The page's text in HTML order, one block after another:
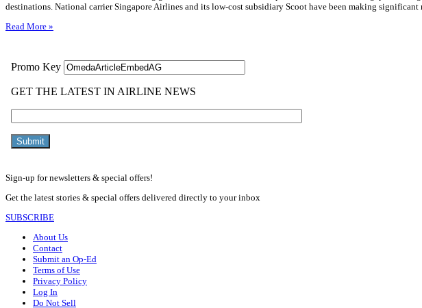
destinations. National carrier Singapore Airlines and its low-cost subsidiary Scoot have been making
Read More »
Sign-up for newsletters & special offers!
Get the latest stories & special offers delivered directly to your inbox
SUBSCRIBE
About Us
Contact
Submit an Op-Ed
Terms of Use
Privacy Policy
Log In
Do Not Sell